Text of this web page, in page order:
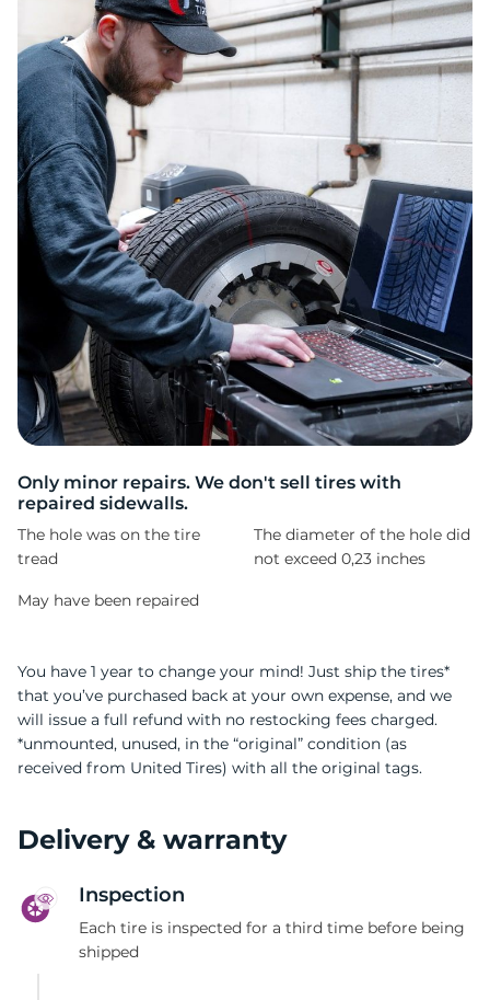
Only minor repairs. We don't sell tires with
repaired sidewalls.
The hole was on the tire
tread
The diameter of the hole did
not exceed 0,23 inches
May have been repaired
You have 1 year to change your mind! Just ship the tires*
that you’ve purchased back at your own expense, and we
will issue a full refund with no restocking fees charged.
*unmounted, unused, in the “original” condition (as
received from United Tires) with all the original tags.
Delivery & warranty
Inspection
Each tire is inspected for a third time before being
shipped